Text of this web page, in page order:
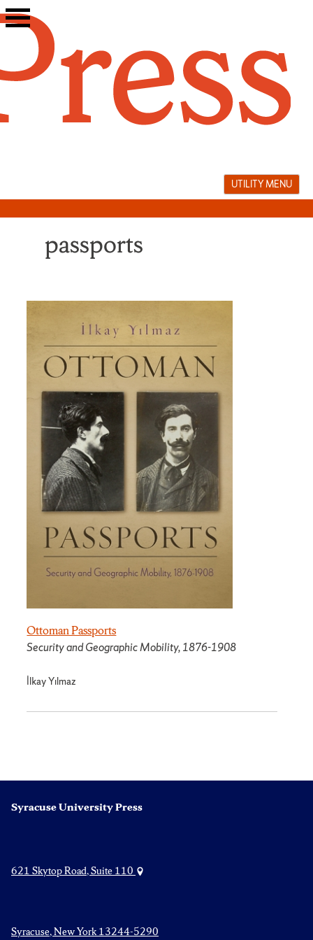
Skip
to
UTILITY MENU
passports
Ottoman Passports
Security and Geographic Mobility, 1876-1908
İlkay Yılmaz
Syracuse University Press
621 Skytop Road, Suite 110
Syracuse, New York 13244-5290